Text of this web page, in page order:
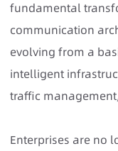
fundamental
communication
evolving from a
intelligent
traffic
Enterprises are no